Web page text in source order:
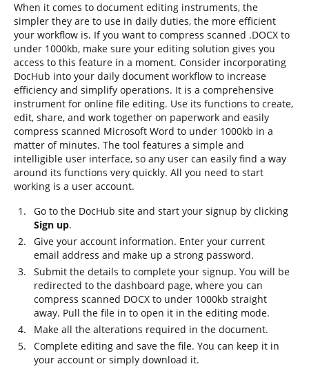
When it comes to document editing instruments, the
simpler they are to use in daily duties, the more efficient
your workflow is. If you want to compress scanned .DOCX to
under 1000kb, make sure your editing solution gives you
access to this feature in a moment. Consider incorporating
DocHub into your daily document workflow to increase
efficiency and simplify operations. It is a comprehensive
instrument for online file editing. Use its functions to create,
edit, share, and work together on paperwork and easily
compress scanned Microsoft Word to under 1000kb in a
matter of minutes. The tool features a simple and
intelligible user interface, so any user can easily find a way
around its functions very quickly. All you need to start
working is a user account.
Go to the DocHub site and start your signup by clicking
Sign up.
Give your account information. Enter your current
email address and make up a strong password.
Submit the details to complete your signup. You will be
redirected to the dashboard page, where you can
compress scanned DOCX to under 1000kb straight
away. Pull the file in to open it in the editing mode.
Make all the alterations required in the document.
Complete editing and save the file. You can keep it in
your account or simply download it.